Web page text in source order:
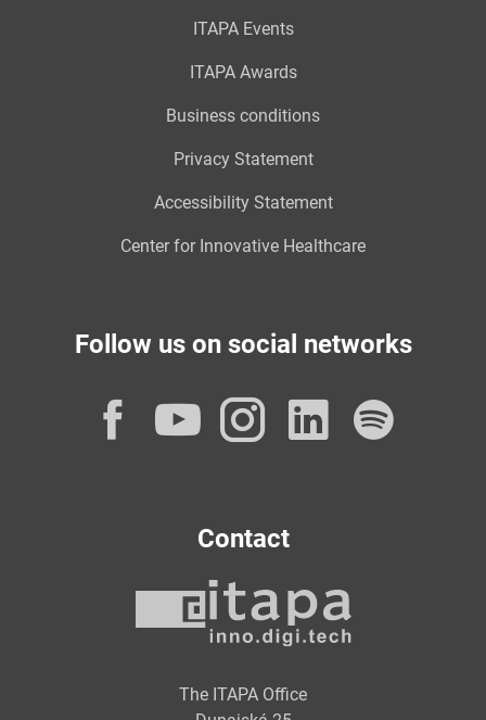
ITAPA Events
ITAPA Awards
Business conditions
Privacy Statement
Accessibility Statement
Center for Innovative Healthcare
Follow us on social networks
Facebook
YouTube
Instagram
Contact
The ITAPA Office